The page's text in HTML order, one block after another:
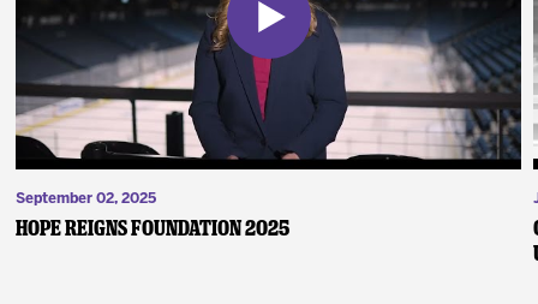
September 02, 2025
Hope Reigns Foundation 2025